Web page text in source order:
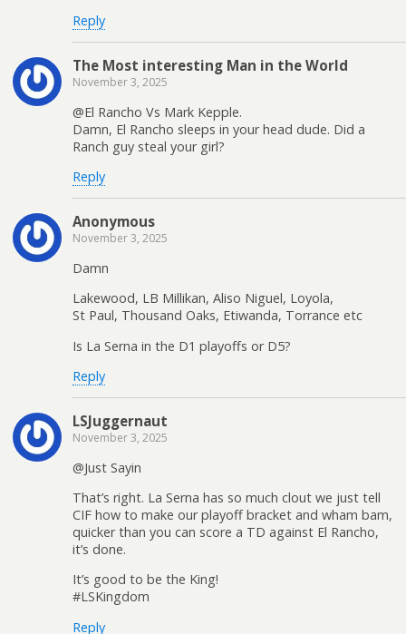
Reply
The Most interesting Man in the World
November 3, 2025
@El Rancho Vs Mark Kepple.
Damn, El Rancho sleeps in your head dude. Did a
Ranch guy steal your girl?
Reply
Anonymous
November 3, 2025
Damn
Lakewood, LB Millikan, Aliso Niguel, Loyola,
St Paul, Thousand Oaks, Etiwanda, Torrance etc
Is La Serna in the D1 playoffs or D5?
Reply
LSJuggernaut
November 3, 2025
@Just Sayin
That’s right. La Serna has so much clout we just tell
CIF how to make our playoff bracket and wham bam,
quicker than you can score a TD against El Rancho,
it’s done.
It’s good to be the King!
#LSKingdom
Reply